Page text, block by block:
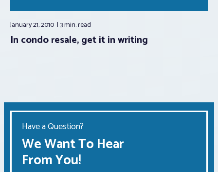
January 21, 2010 3 min.read
In condo resale, get it in writing
Have a Question?
We Want To Hear
From You!